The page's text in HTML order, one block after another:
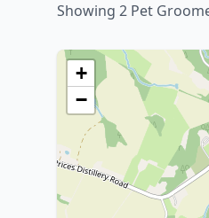
Showing 2 Pet
+
−